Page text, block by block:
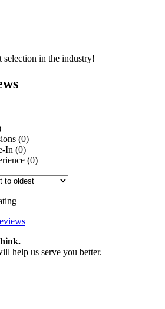
selection in the industry!
(0)
In (0)
(0)
help us serve you better.